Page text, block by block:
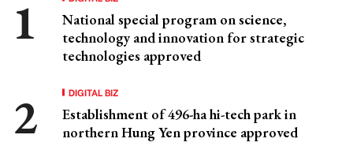
National special program on science,
technology and innovation for strategic
technologies approved
DIGITAL BIZ
Establishment of 496-ha hi-tech park in
northern Hung Yen province approved